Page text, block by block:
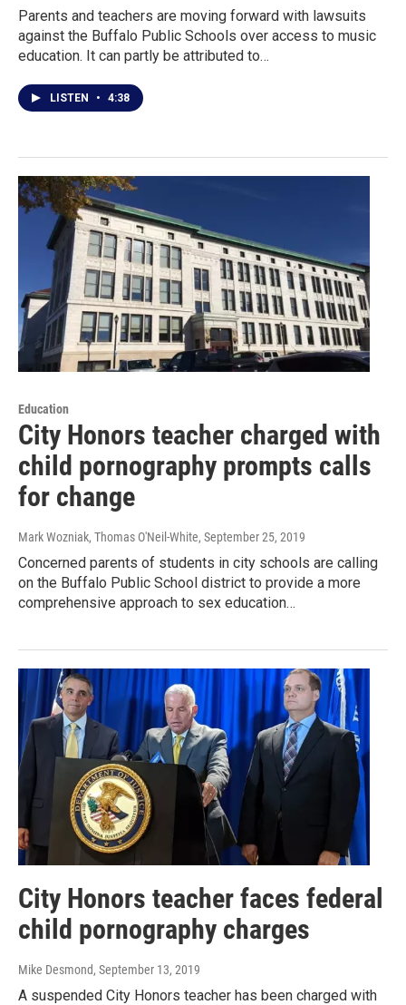
Parents and teachers are moving forward with lawsuits
against the Buffalo Public Schools over access to music
education. It can partly be attributed to…
LISTEN • 4:38
Education
City Honors teacher charged with
child pornography prompts calls
for change
Mark Wozniak, Thomas O'Neil-White, September 25, 2019
Concerned parents of students in city schools are calling
on the Buffalo Public School district to provide a more
comprehensive approach to sex education…
City Honors teacher faces federal
child pornography charges
Mike Desmond, September 13, 2019
A suspended City Honors teacher has been charged with